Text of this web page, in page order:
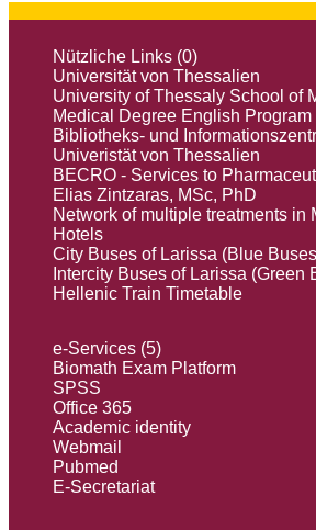
Nützliche Links (0)
Universität von Thessalien
University of Thessaly School of
Medical Degree English Program
Bibliotheks- und
Univeristät von Thessalien
BECRO - Services to
Elias Zintzaras, MSc, PhD
Network of multiple treatments in
Hotels
City Buses of Larissa (Blue
Intercity Buses of Larissa (Green
Hellenic Train Timetable
e-Services (5)
Biomath Exam Platform
SPSS
Office 365
Academic identity
Webmail
Pubmed
E-Secretariat